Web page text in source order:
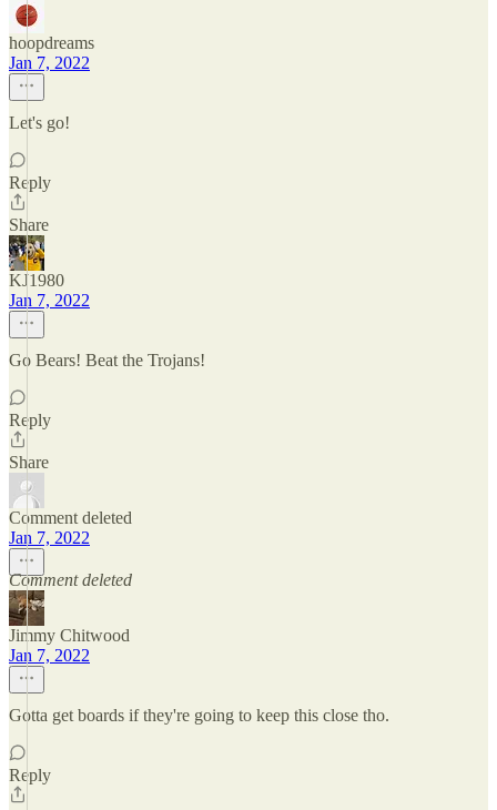
hoopdreams
Jan 7, 2022
Let's go!
Reply
Share
KJ1980
Jan 7, 2022
Go Bears! Beat the Trojans!
Reply
Share
Comment deleted
Jan 7, 2022
Comment deleted
Jimmy Chitwood
Jan 7, 2022
Gotta get boards if they're going to keep this close tho.
Reply